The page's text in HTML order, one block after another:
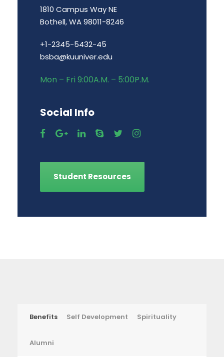
1810 Campus Way NE
Bothell, WA 98011-8246
+1-2345-5432-45
bsba@kuuniver.edu
Mon – Fri 9:00A.M. – 5:00P.M.
Social Info
Student Resources
Benefits Self Development Spirituality
Alumni